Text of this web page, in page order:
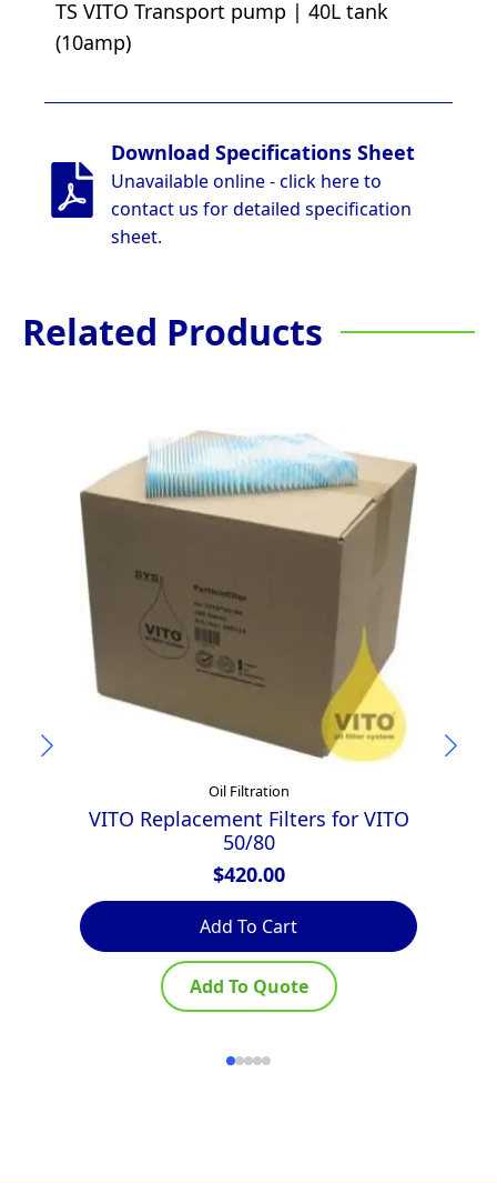
TS VITO Transport pump | 40L tank
(10amp)
Download Specifications Sheet
Unavailable online - click here to
contact us for detailed specification
sheet.
Related Products
Oil Filtration
VITO Replacement Filters for VITO
50/80
$420.00
Add To Cart
Add To Quote